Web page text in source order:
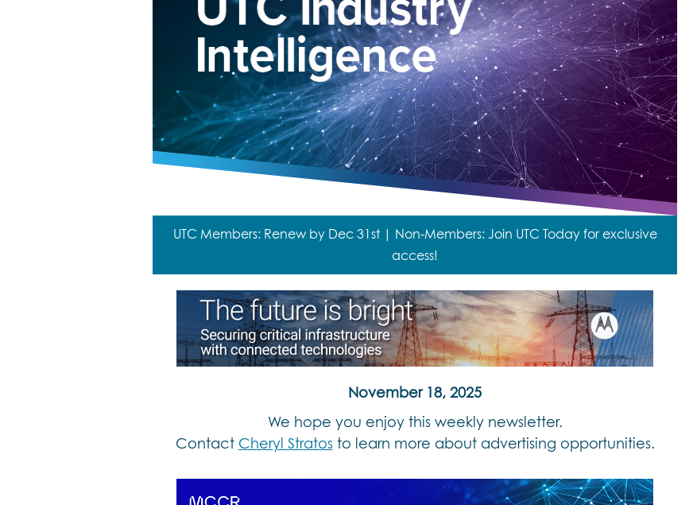
UTC Members: Renew by Dec 31st | Non-Members: Join UTC Today for exclusive
access!
November 18, 2025
We hope you enjoy this weekly newsletter.
Contact Cheryl Stratosto learn more about advertising opportunities.